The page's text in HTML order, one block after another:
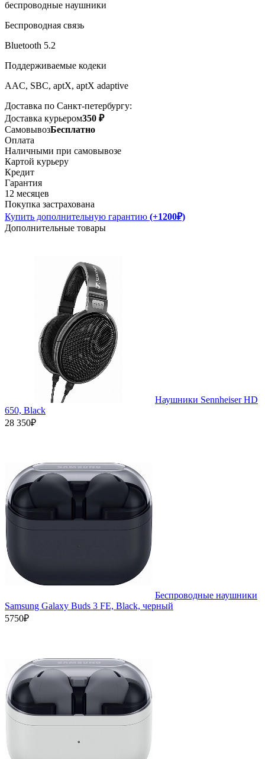
беспроводные наушники
Беспроводная связь
Bluetooth 5.2
Поддерживаемые кодеки
AAC, SBC, aptX, aptX adaptive
Доставка по Санкт-петербургу:
Доставка курьером350 ₽
СамовывозБесплатно
Оплата
Наличными при самовывозе
Картой курьеру
Кредит
Гарантия
12 месяцев
Покупка застрахована
Купить дополнительную гарантию (+1200₽)
Дополнительные товары
Наушники Sennheiser HD
650, Black
28 350₽
Беспроводные наушники
Samsung Galaxy Buds 3 FE, Black, черный
5750₽